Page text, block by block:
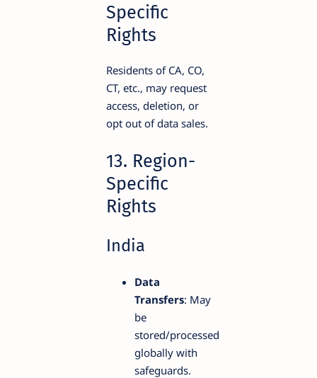
Specific
Rights
Residents of CA, CO,
CT, etc., may request
access, deletion, or
opt out of data sales.
13. Region-
Specific
Rights
India
Data
Transfers: May
be
stored/processed
globally with
safeguards.